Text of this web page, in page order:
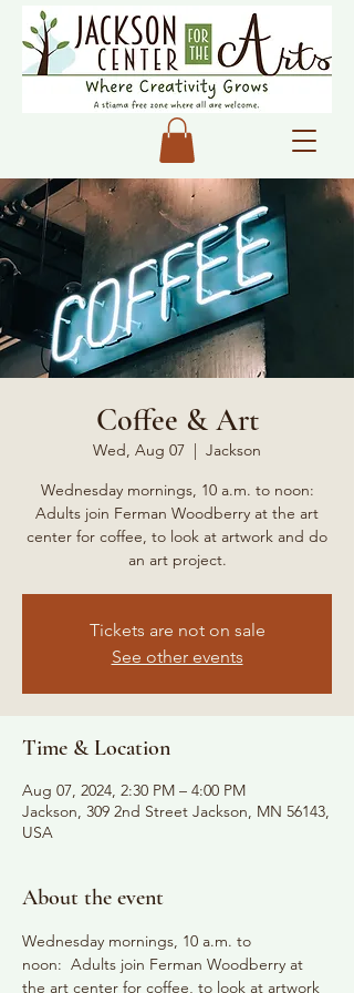
Coffee & Art
Wed, Aug 07
  |
Jackson
Wednesday mornings, 10 a.m. to noon:
Adults join Ferman Woodberry at the art
center for coffee, to look at artwork and do
an art project.
Tickets are not on sale
See other events
Time & Location
Aug 07, 2024, 2:30 PM – 4:00 PM
Jackson, 309 2nd Street Jackson, MN 56143,
USA
About the event
Wednesday mornings, 10 a.m. to
noon:  Adults join Ferman Woodberry at
the art center for coffee, to look at artwork